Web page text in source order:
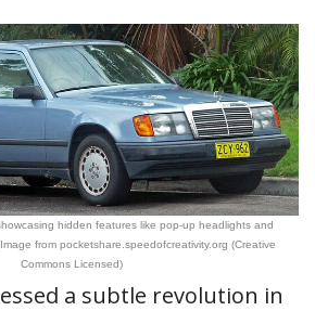
hidden features like pop-up headlights and
from pocketshare.speedofcreativity.org (Creative
Commons Licensed)
a subtle revolution in